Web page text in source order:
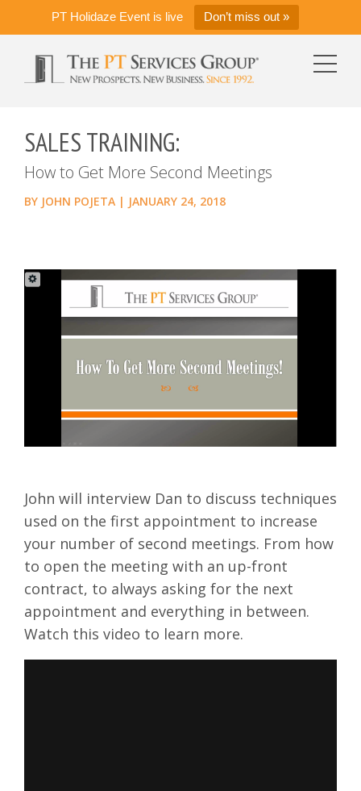
PT Holidaze Event is live Don’t miss out »
SALES TRAINING:
How to Get More Second Meetings
BY JOHN POJETA | JANUARY 24, 2018
John will interview Dan to discuss techniques
used on the first appointment to increase
your number of second meetings. From how
to open the meeting with an up-front
contract, to always asking for the next
appointment and everything in between.
Watch this video to learn more.